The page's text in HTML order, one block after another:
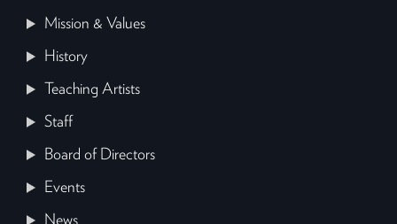
Mission & Values
History
Teaching Artists
Staff
Board of Directors
Events
News